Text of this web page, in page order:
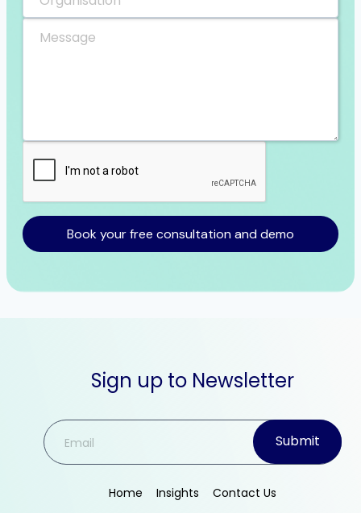
Book your free consultation and demo
Sign up to Newsletter
Submit
Home Insights Contact Us